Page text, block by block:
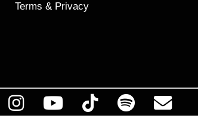
Terms & Privacy